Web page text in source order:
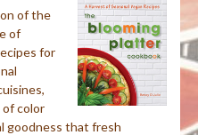
of the
of
for
of color
goodness that fresh